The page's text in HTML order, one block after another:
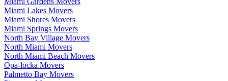
Miami Lakes Movers
Miami Shores Movers
Miami Springs Movers
North Bay Village Movers
North Miami Movers
North Miami Beach Movers
Opa-locka Movers
Palmetto Bay Movers